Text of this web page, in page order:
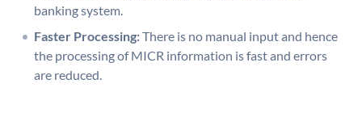
banking system.
Faster Processing:There is no manual input and hence
the processing of MICR information is fast and errors
are reduced.